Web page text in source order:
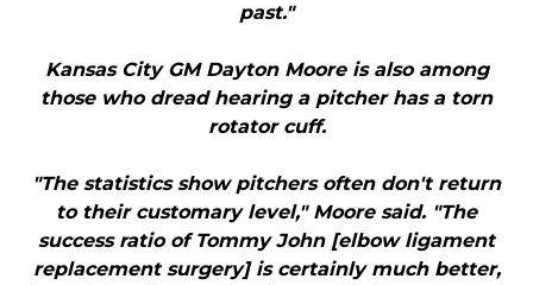
past."
Kansas City GM Dayton Moore is also among
those who dread hearing a pitcher has a torn
rotator cuff.
"The statistics show pitchers often don't return
to their customary level," Moore said. "The
success ratio of Tommy John [elbow ligament
replacement surgery] is certainly much better,